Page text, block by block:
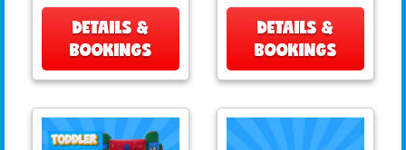
DETAILS &
BOOKINGS
DETAILS &
BOOKINGS